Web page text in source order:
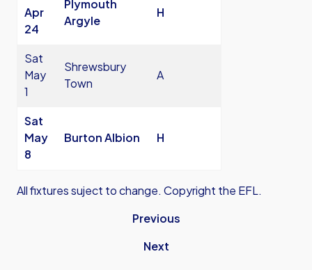
Apr
24
Plymouth
Argyle
H
Sat
May
1
Shrewsbury
Town
A
Sat
May
8
Burton Albion H
All fixtures suject to change. Copyright the EFL.
Previous
Next